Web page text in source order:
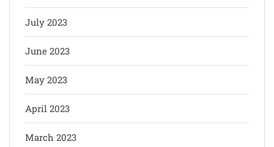
July 2023
June 2023
May 2023
April 2023
March 2023